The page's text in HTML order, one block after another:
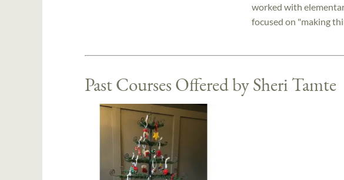
worked with
focused on "making
Past Courses Offered by Sheri Tamte